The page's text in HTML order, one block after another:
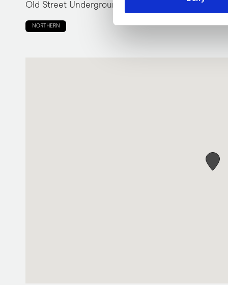
Old Street Underground Station
NORTHERN